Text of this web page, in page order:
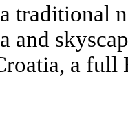
traditional
and
a